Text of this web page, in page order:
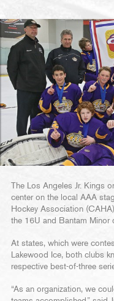
The Los Angeles Jr. Kings
center on the local AAA
Hockey Association
the 16U and Bantam Minor
At states, which were
Lakewood Ice, both clubs
respective best-of-three
“As an organization, we